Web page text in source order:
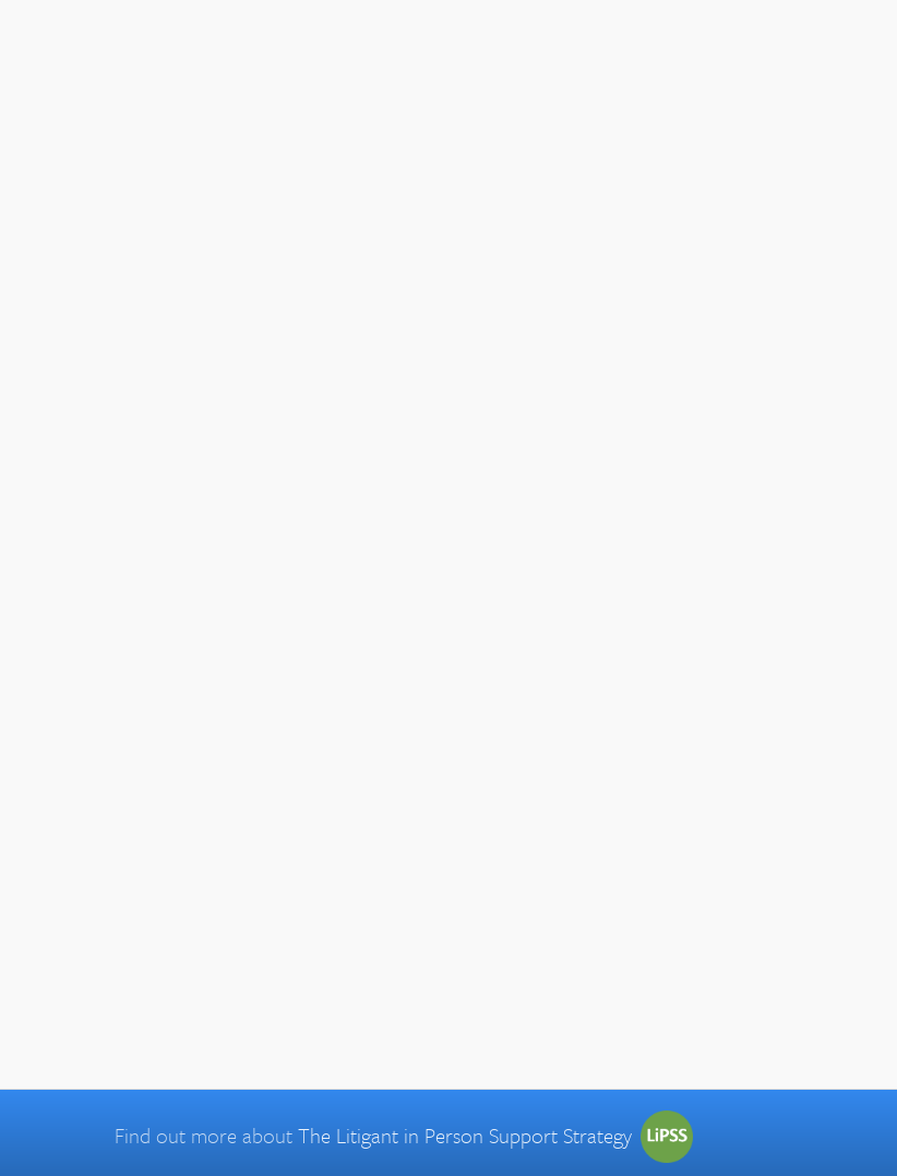
Find out more aboutThe Litigant in Person Support Strategy